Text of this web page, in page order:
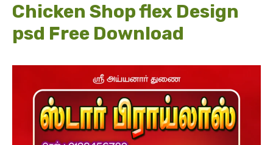
Chicken Shop flex Design
psd Free Download